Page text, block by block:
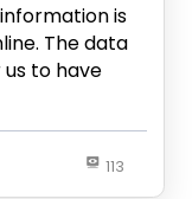
is
The data
to have
113